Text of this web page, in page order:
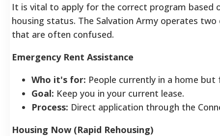
It is vital to apply for the correct program based
housing status. The Salvation Army operates
that are often confused.
Emergency Rent Assistance
Who it's for: People currently in a home but
Goal: Keep you in your current lease.
Process: Direct application through the
Housing Now (Rapid Rehousing)